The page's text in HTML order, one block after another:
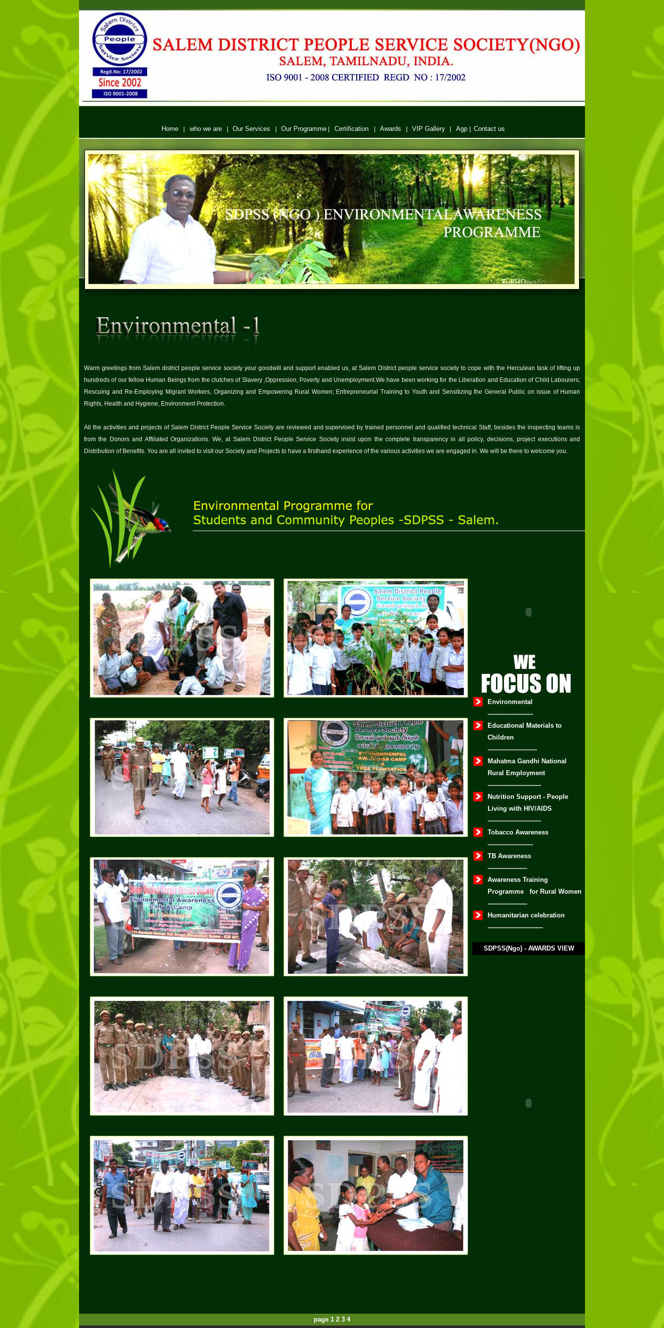
Home who we are Our Services Our Programme| Certification Awards VIP Gallery| Agp Contact us
Warm greetings from Salem district people service society your goodwill and support enabled us, at Salem District people service society to cope with the Herculean task of lifting up
hundreds of our fellow Human Beings from the clutches of Slavery ,Oppression, Poverty and Unemployment.We have been working for the Liberation and Education of Child Labourers;
Rescuing and Re-Employing Migrant Workers, Organizing and Empowering Rural Women; Entrepreneurial Training to Youth and Sensitizing the General Public on issue of Human
Rights, Health and Hygiene, Environment Protection.
All the activities and projects of Salem District People Service Society are reviewed and supervised by trained personnel and qualified technical Staff, besides the inspecting teams is
from the Donors and Affiliated Organizations. We, at Salem District People Service Society insist upon the complete transparency in all policy, decisions, project executions and
Distribution of Benefits. You are all invited to visit our Society and Projects to have a firsthand experience of the various activities we are engaged in. We will be there to welcome you.
Environmental
-----------------------
Educational Materials to
Children
-------------------------
Mahatma Gandhi National
Rural Employment
---------------------------
Nutrition Support - People
Living with HIV/AIDS
---------------------------
Tobacco Awareness
-----------------------
TB Awareness
--------------------
Awareness Training
Programme for Rural Women
--------------------
Humanitarian celebration
----------------------------
SDPSS(Ngo) - AWARDS VIEW
page 1 2 3 4